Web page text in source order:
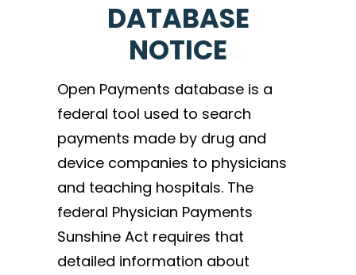
DATABASE
NOTICE
Open Payments database is a
federal tool used to search
payments made by drug and
device companies to physicians
and teaching hospitals. The
federal Physician Payments
Sunshine Act requires that
detailed information about